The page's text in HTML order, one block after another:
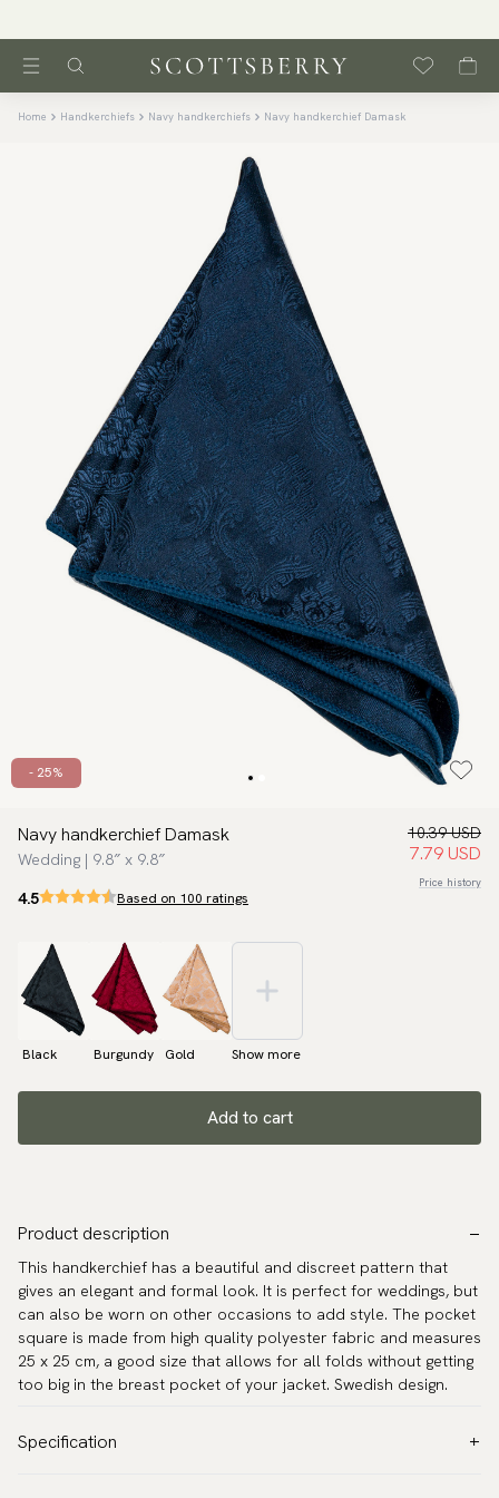
Home Handkerchiefs Navy handkerchiefs Navy handkerchief Damask
- 25%
Navy handkerchief Damask
Wedding | 9.8″ x 9.8″
10.39 USD
7.79 USD
Price history
4.5 Based on 100 ratings
Black Burgundy Gold Show more
Add to cart
Product description
This handkerchief has a beautiful and discreet pattern that
gives an elegant and formal look. It is perfect for weddings, but
can also be worn on other occasions to add style. The pocket
square is made from high quality polyester fabric and measures
25 x 25 cm, a good size that allows for all folds without getting
too big in the breast pocket of your jacket. Swedish design.
Specification